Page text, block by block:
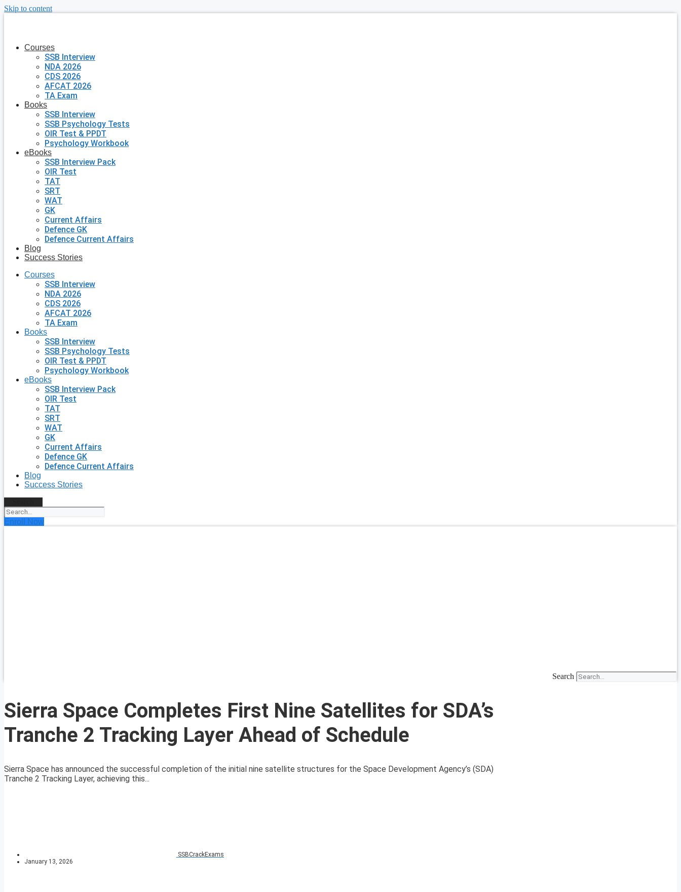
Skip to content
Courses
SSB Interview
NDA 2026
CDS 2026
AFCAT 2026
TA Exam
Books
SSB Interview
SSB Psychology Tests
OIR Test & PPDT
Psychology Workbook
eBooks
SSB Interview Pack
OIR Test
TAT
SRT
WAT
GK
Current Affairs
Defence GK
Defence Current Affairs
Blog
Success Stories
Courses
SSB Interview
NDA 2026
CDS 2026
AFCAT 2026
TA Exam
Books
SSB Interview
SSB Psychology Tests
OIR Test & PPDT
Psychology Workbook
eBooks
SSB Interview Pack
OIR Test
TAT
SRT
WAT
GK
Current Affairs
Defence GK
Defence Current Affairs
Blog
Success Stories
Enroll Now
Search
Sierra Space Completes First Nine Satellites for SDA’s
Tranche 2 Tracking Layer Ahead of Schedule
Sierra Space has announced the successful completion of the initial nine satellite structures for the Space Development Agency’s (SDA)
Tranche 2 Tracking Layer, achieving this...
SSBCrackExams
January 13, 2026